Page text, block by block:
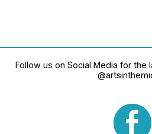
Follow us on Social Media for the